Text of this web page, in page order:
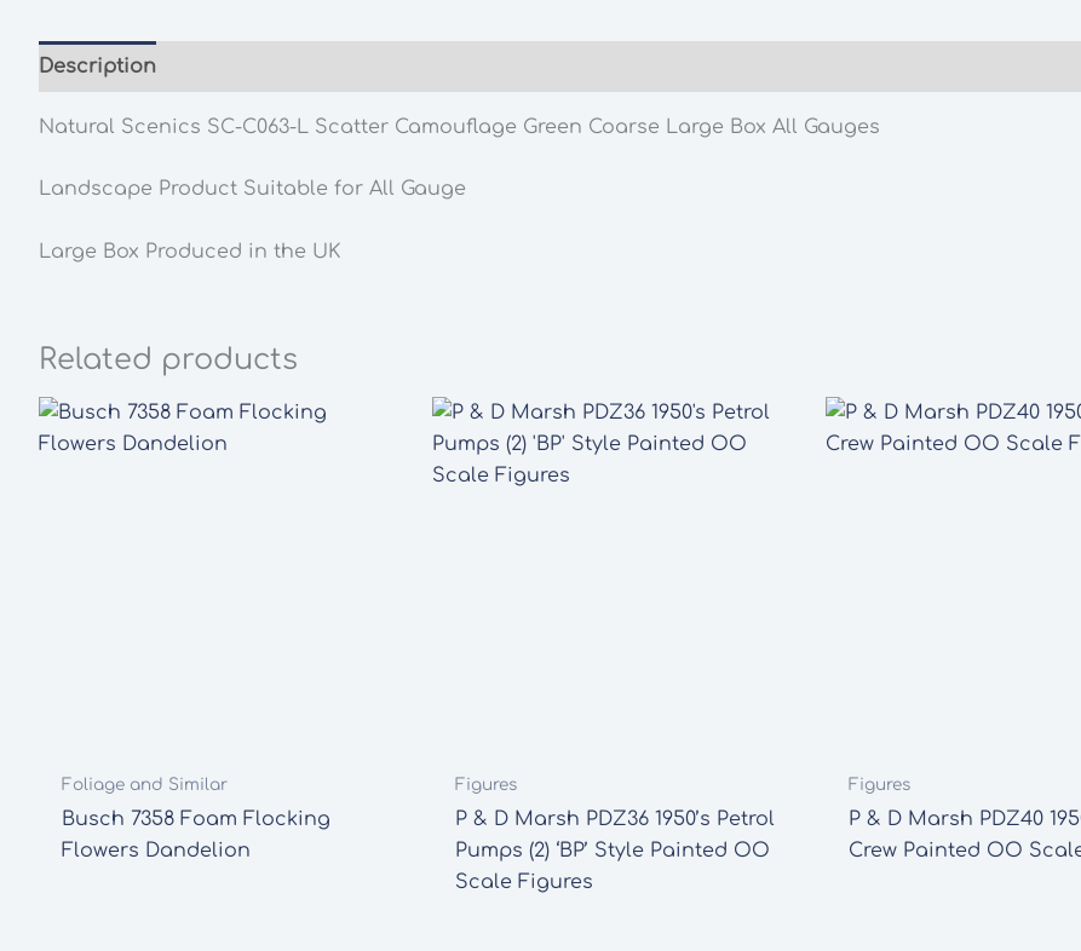
Large
Box
Description
Natural Scenics SC-C063-L Scatter Camouflage Green Coarse Large Box All Gauges
Landscape Product Suitable for All Gauge
Large Box Produced in the UK
Related products
Foliage and Similar
Busch 7358 Foam Flocking
Flowers Dandelion
Figures
P & D Marsh PDZ36 1950’s Petrol
Pumps (2) ‘BP’ Style Painted OO
Scale Figures
Figures
P & D Marsh PDZ40
Crew Painted OO